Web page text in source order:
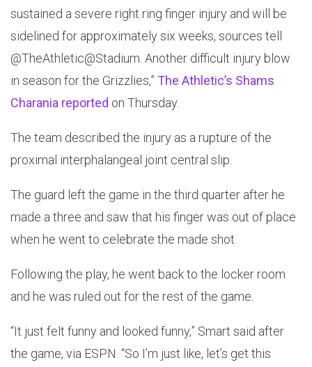
sustained a severe right ring finger injury and will be
sidelined for approximately six weeks, sources tell
@TheAthletic@Stadium. Another difficult injury blow
in season for the Grizzlies,” The Athletic’s Shams
Charania reported on Thursday.
The team described the injury as a rupture of the
proximal interphalangeal joint central slip.
The guard left the game in the third quarter after he
made a three and saw that his finger was out of place
when he went to celebrate the made shot.
Following the play, he went back to the locker room
and he was ruled out for the rest of the game.
“It just felt funny and looked funny,” Smart said after
the game, via ESPN. “So I’m just like, let’s get this